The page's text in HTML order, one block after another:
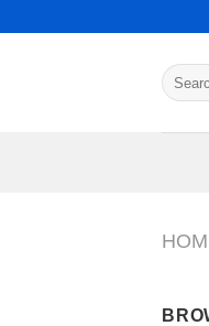
Search
for: